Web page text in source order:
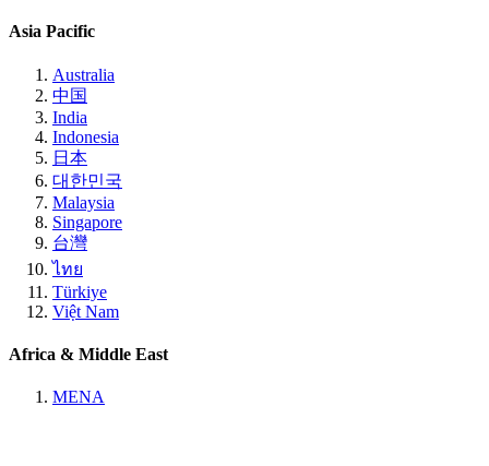
Asia Pacific
Australia
中国
India
Indonesia
日本
대한민국
Malaysia
Singapore
台灣
ไทย
Türkiye
Việt Nam
Africa & Middle East
MENA